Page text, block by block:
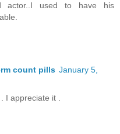
actor..I used to have his
count pills January 5,
I appreciate it .